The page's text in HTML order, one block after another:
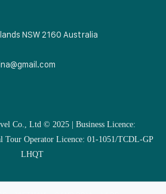
NSW 2160 Australia
Co., Ltd © 2025 | Business Licence:
Tour Operator Licence: 01-1051/TCDL-GP
LHQT